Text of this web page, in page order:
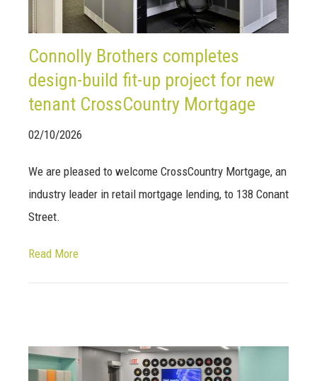
Connolly Brothers completes
design-build fit-up project for new
tenant CrossCountry Mortgage
02/10/2026
We are pleased to welcome CrossCountry Mortgage, an
industry leader in retail mortgage lending, to 138 Conant
Street.
Read More